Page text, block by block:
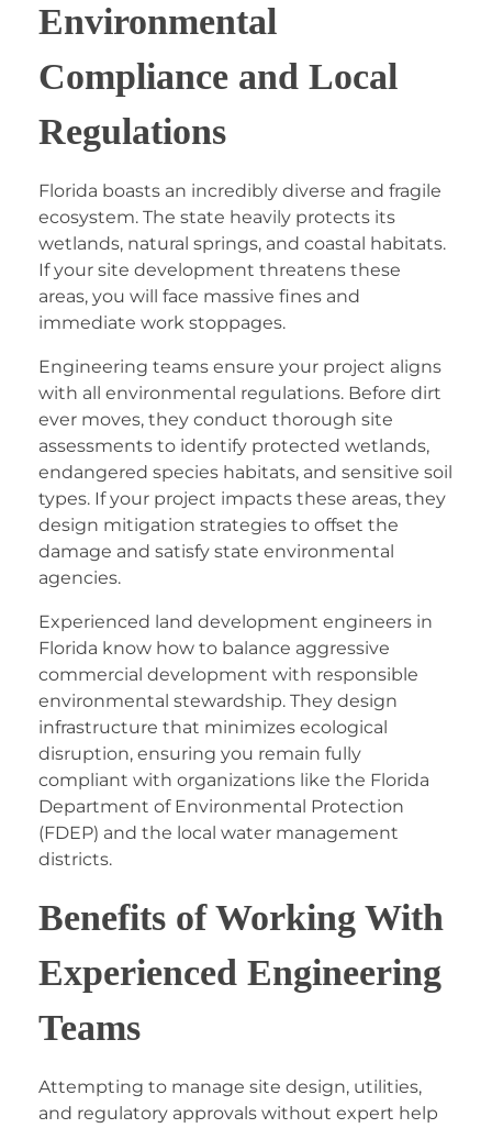
Environmental
Compliance and Local
Regulations
Florida boasts an incredibly diverse and fragile
ecosystem. The state heavily protects its
wetlands, natural springs, and coastal habitats.
If your site development threatens these
areas, you will face massive fines and
immediate work stoppages.
Engineering teams ensure your project aligns
with all environmental regulations. Before dirt
ever moves, they conduct thorough site
assessments to identify protected wetlands,
endangered species habitats, and sensitive soil
types. If your project impacts these areas, they
design mitigation strategies to offset the
damage and satisfy state environmental
agencies.
Experienced land development engineers in
Florida know how to balance aggressive
commercial development with responsible
environmental stewardship. They design
infrastructure that minimizes ecological
disruption, ensuring you remain fully
compliant with organizations like the Florida
Department of Environmental Protection
(FDEP) and the local water management
districts.
Benefits of Working With
Experienced Engineering
Teams
Attempting to manage site design, utilities,
and regulatory approvals without expert help